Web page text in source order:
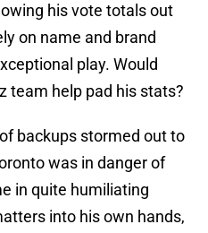
his vote totals out
on name and brand
play. Would
team help pad his stats?
backups stormed out to
was in danger of
in quite humiliating
into his own hands,